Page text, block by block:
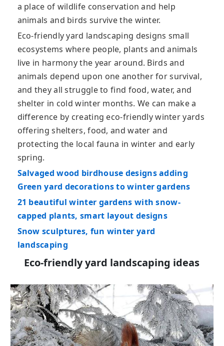
a place of wildlife conservation and help
animals and birds survive the winter.
Eco-friendly yard landscaping designs small
ecosystems where people, plants and animals
live in harmony the year around. Birds and
animals depend upon one another for survival,
and they all struggle to find food, water, and
shelter in cold winter months. We can make a
difference by creating eco-friendly winter yards
offering shelters, food, and water and
protecting the local fauna in winter and early
spring.
Salvaged wood birdhouse designs adding
Green yard decorations to winter gardens
21 beautiful winter gardens with snow-
capped plants, smart layout designs
Snow sculptures, fun winter yard
landscaping
Eco-friendly yard landscaping ideas